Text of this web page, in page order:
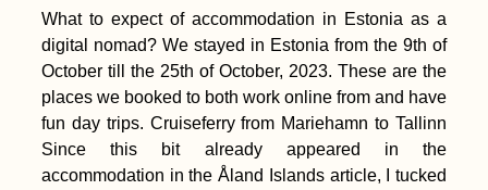
What to expect of accommodation in Estonia as a
digital nomad? We stayed in Estonia from the 9th of
October till the 25th of October, 2023. These are the
places we booked to both work online from and have
fun day trips. Cruiseferry from Mariehamn to Tallinn
Since this bit already appeared in the
accommodation in the Åland Islands article, I tucked